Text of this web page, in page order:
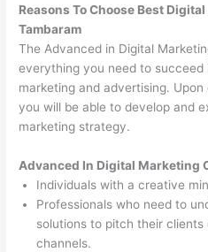
Reasons To Choose Best
Tambaram
The Advanced in Digital
everything you need to
marketing and advertising.
you will be able to develop and
marketing strategy.
Advanced In Digital Marketing
Individuals with a creative
Professionals who need to
solutions to pitch their
channels.